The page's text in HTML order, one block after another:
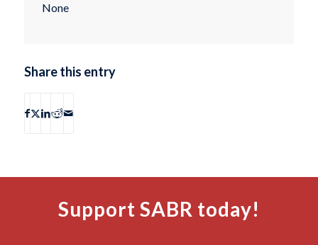
None
Share this entry
Support SABR today!